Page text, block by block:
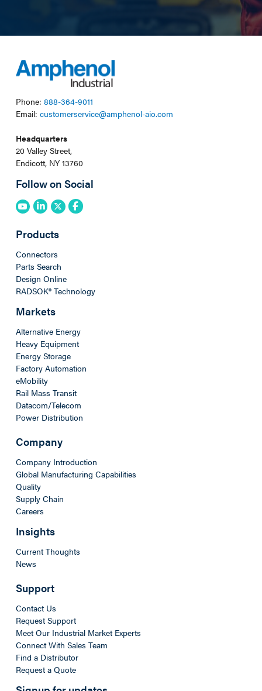
Phone: 888-364-9011
Email: customerservice@amphenol-aio.com
Headquarters
20 Valley Street,
Endicott, NY 13760
Follow on Social
Products
Connectors
Parts Search
Design Online
RADSOK® Technology
Markets
Alternative Energy
Heavy Equipment
Energy Storage
Factory Automation
eMobility
Rail Mass Transit
Datacom/Telecom
Power Distribution
Company
Company Introduction
Global Manufacturing Capabilities
Quality
Supply Chain
Careers
Insights
Current Thoughts
News
Support
Contact Us
Request Support
Meet Our Industrial Market Experts
Connect With Sales Team
Find a Distributor
Request a Quote